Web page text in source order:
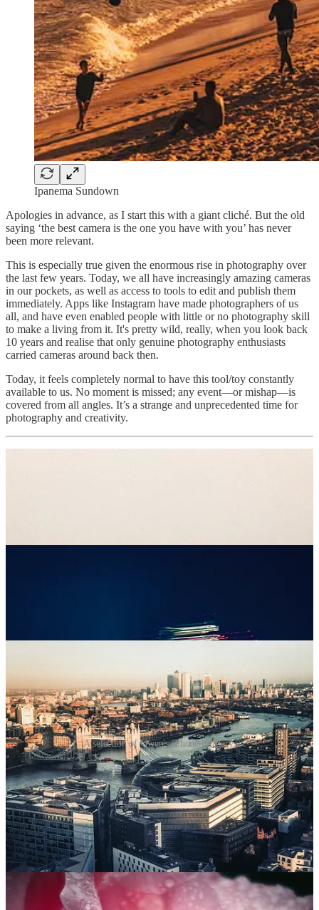
Ipanema Sundown
Apologies in advance, as I start this with a giant cliché. But the old
saying ‘the best camera is the one you have with you’ has never
been more relevant.
This is especially true given the enormous rise in photography over
the last few years. Today, we all have increasingly amazing cameras
in our pockets, as well as access to tools to edit and publish them
immediately. Apps like Instagram have made photographers of us
all, and have even enabled people with little or no photography skill
to make a living from it. It's pretty wild, really, when you look back
10 years and realise that only genuine photography enthusiasts
carried cameras around back then.
Today, it feels completely normal to have this tool/toy constantly
available to us. No moment is missed; any event—or mishap—is
covered from all angles. It’s a strange and unprecedented time for
photography and creativity.
A selection of Owen's iPhone imagery.
What I find interesting about the old ‘best camera is the one you
have with you’ saying is that even when I do have my ‘proper’
camera with all its fancy settings (and price tag), I still often reach
for my phone. Sometimes, when I use both for a similar shot, I find
myself preferring the image made with the phone.
Why? Often because it’s quicker and easier to capture a moment.
But it can also be because we have a very different relationship with
phones than we do with big, intimidating professional cameras.
People react differently when we take them out and wave them
around. Phone cameras are also incredibly well-designed to work in